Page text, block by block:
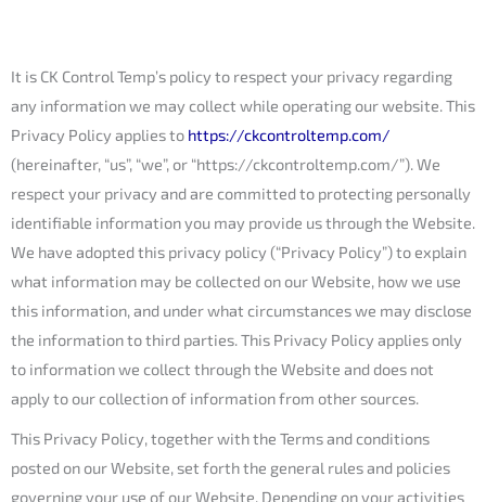
It is CK Control Temp’s policy to respect your privacy regarding
any information we may collect while operating our website. This
Privacy Policy applies to https://ckcontroltemp.com/
(hereinafter, “us”, “we”, or “https://ckcontroltemp.com/”). We
respect your privacy and are committed to protecting personally
identifiable information you may provide us through the Website.
We have adopted this privacy policy (“Privacy Policy”) to explain
what information may be collected on our Website, how we use
this information, and under what circumstances we may disclose
the information to third parties. This Privacy Policy applies only
to information we collect through the Website and does not
apply to our collection of information from other sources.
This Privacy Policy, together with the Terms and conditions
posted on our Website, set forth the general rules and policies
governing your use of our Website. Depending on your activities